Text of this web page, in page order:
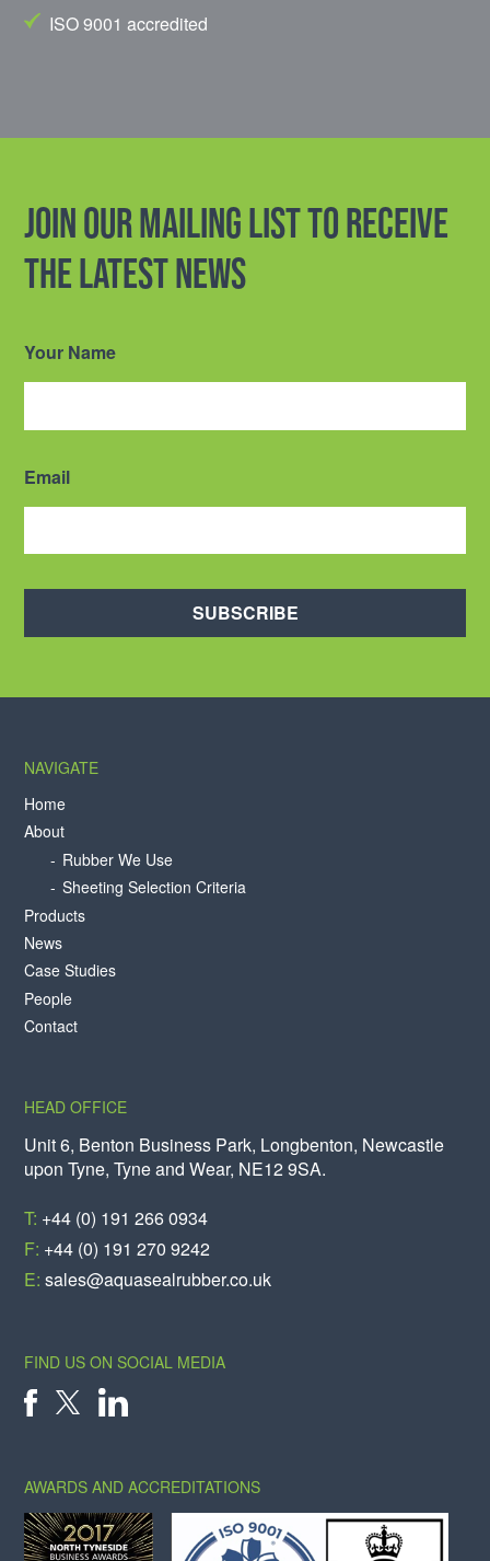
ISO 9001 accredited
Join our mailing list to receive
the latest news
Your Name
Email
SUBSCRIBE
NAVIGATE
Home
About
Rubber We Use
Sheeting Selection Criteria
Products
News
Case Studies
People
Contact
HEAD OFFICE
Unit 6, Benton Business Park, Longbenton, Newcastle
upon Tyne, Tyne and Wear, NE12 9SA.
T: +44 (0) 191 266 0934
F: +44 (0) 191 270 9242
E:sales@aquasealrubber.co.uk
FIND US ON SOCIAL MEDIA
AWARDS AND ACCREDITATIONS